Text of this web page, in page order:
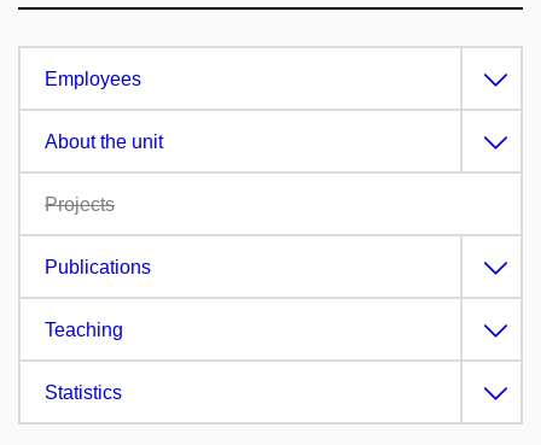
Employees
About the unit
Projects
Publications
Teaching
Statistics